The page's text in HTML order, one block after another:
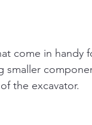
come in handy
smaller
the excavator.